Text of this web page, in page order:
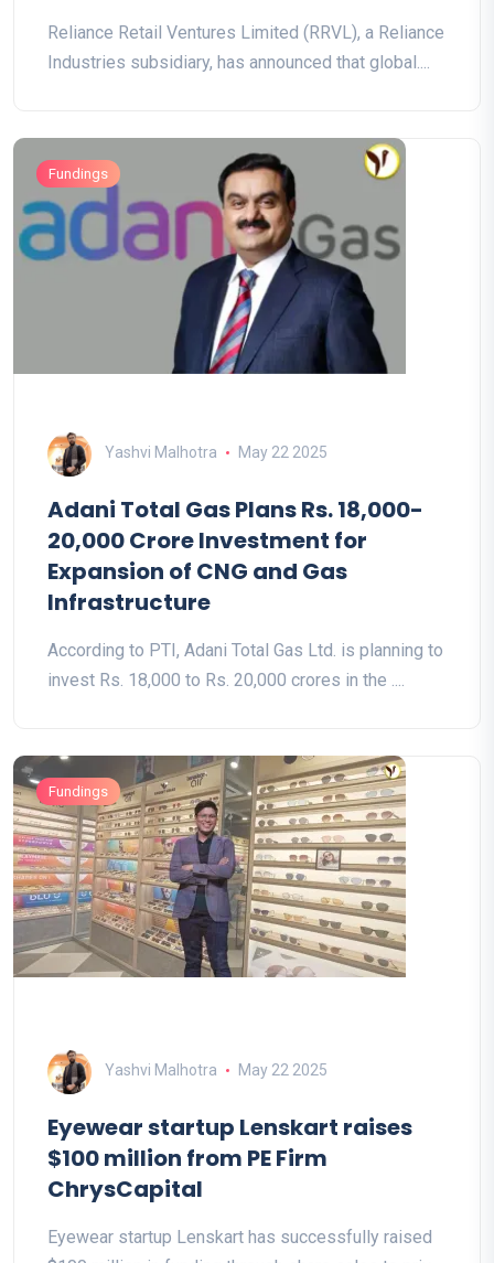
Reliance Retail Ventures Limited (RRVL), a Reliance
Industries subsidiary, has announced that global....
Fundings
Yashvi Malhotra May 22 2025
Adani Total Gas Plans Rs. 18,000-
20,000 Crore Investment for
Expansion of CNG and Gas
Infrastructure
According to PTI, Adani Total Gas Ltd. is planning to
invest Rs. 18,000 to Rs. 20,000 crores in the ....
Fundings
Yashvi Malhotra May 22 2025
Eyewear startup Lenskart raises
$100 million from PE Firm
ChrysCapital
Eyewear startup Lenskart has successfully raised